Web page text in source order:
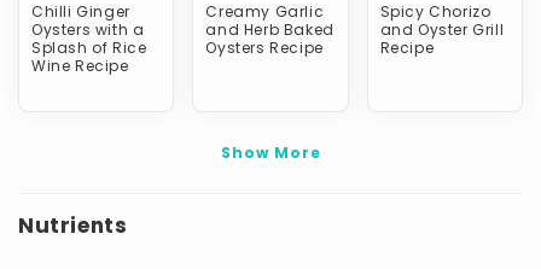
Chilli Ginger
Oysters with a
Splash of Rice
Wine Recipe
Creamy Garlic
and Herb Baked
Oysters Recipe
Spicy Chorizo
and Oyster Grill
Recipe
Show More
Nutrients